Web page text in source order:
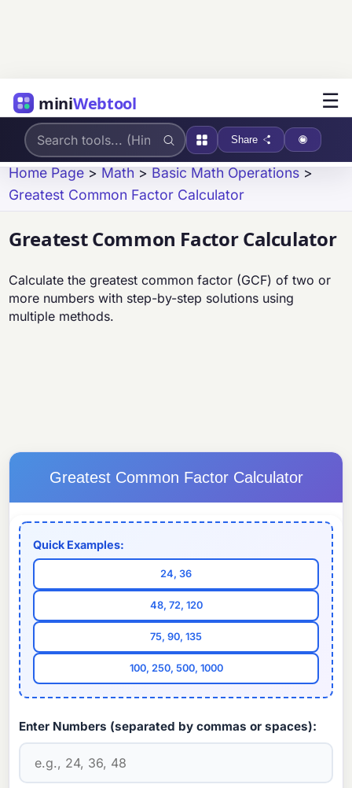
miniWebtool ☰
Share
Home Page > Math > Basic Math Operations >
Greatest Common Factor Calculator
Greatest Common Factor Calculator
Calculate the greatest common factor (GCF) of two or
more numbers with step-by-step solutions using
multiple methods.
Greatest Common Factor Calculator
Quick Examples:
24, 36
48, 72, 120
75, 90, 135
100, 250, 500, 1000
Enter Numbers (separated by commas or spaces):